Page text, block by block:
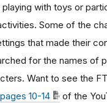
with toys or
Some of the
that made their
for the names of
Want to see the
pages 10-14 of the